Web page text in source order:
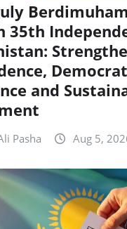
35th
and
Pasha Aug 5,